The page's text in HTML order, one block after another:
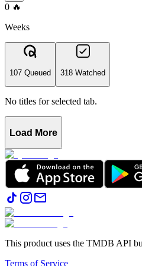
0 🔥
Weeks
107 Queued 318 Watched
No titles for selected tab.
Load More
This product uses the TMDB API
Terms of Service